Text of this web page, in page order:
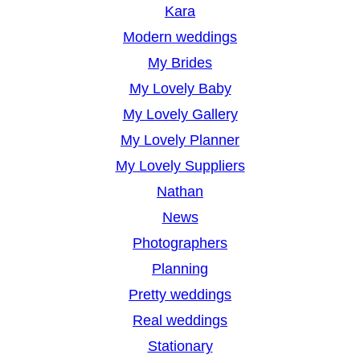
Kara
Modern weddings
My Brides
My Lovely Baby
My Lovely Gallery
My Lovely Planner
My Lovely Suppliers
Nathan
News
Photographers
Planning
Pretty weddings
Real weddings
Stationary